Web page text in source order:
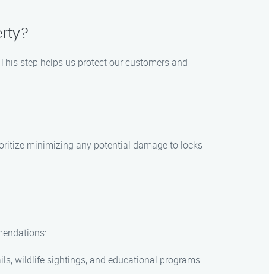
step helps us protect our customers and
minimizing any potential damage to locks
wildlife sightings, and educational programs